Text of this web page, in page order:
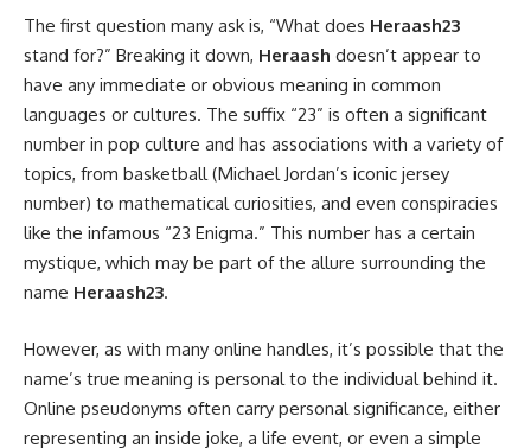
The first question many ask is, “What does Heraash23
stand for?” Breaking it down, Heraash doesn’t appear to
have any immediate or obvious meaning in common
languages or cultures. The suffix “23” is often a significant
number in pop culture and has associations with a variety of
topics, from basketball (Michael Jordan’s iconic jersey
number) to mathematical curiosities, and even conspiracies
like the infamous “23 Enigma.” This number has a certain
mystique, which may be part of the allure surrounding the
name Heraash23.
However, as with many online handles, it’s possible that the
name’s true meaning is personal to the individual behind it.
Online pseudonyms often carry personal significance, either
representing an inside joke, a life event, or even a simple